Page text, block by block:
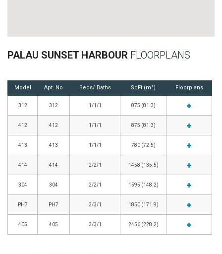
PALAU SUNSET HARBOUR FLOORPLANS
Model Apt. No Beds/ Baths SqFt (m²) Floorplans
312 312 1/1/1 875 (81.3)
412 412 1/1/1 875 (81.3)
413 413 1/1/1 780 (72.5)
414 414 2/2/1 1458 (135.5)
304 304 2/2/1 1595 (148.2)
PH7 PH7 3/3/1 1850 (171.9)
405 405 3/3/1 2456 (228.2)